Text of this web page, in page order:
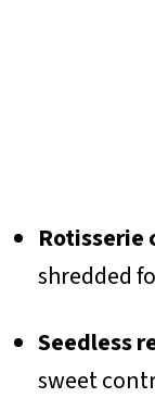
Rotisserie
shredded
Seedless
sweet